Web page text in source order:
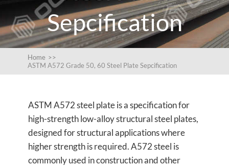
Sepcification
Home >>
ASTM A572 Grade 50, 60 Steel Plate Sepcification
ASTM A572 steel plate is a specification for
high-strength low-alloy structural steel plates,
designed for structural applications where
higher strength is required. A572 steel is
commonly used in construction and other